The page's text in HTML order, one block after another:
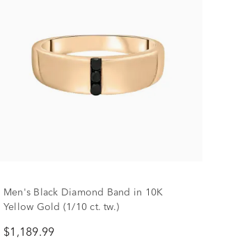
Men's Black Diamond Band in 10K
Yellow Gold (1/10 ct. tw.)
$1,189.99